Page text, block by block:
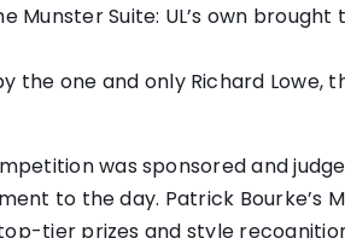
Munster Suite: UL’s own
the one and only Richard
was sponsored and
to the day. Patrick Bourke’s
tier prizes and style